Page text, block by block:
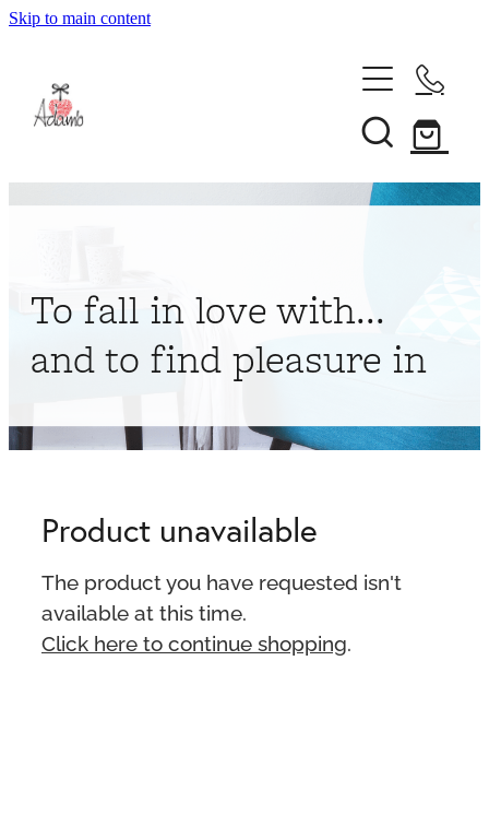
Skip to main content
About
To fall in love with...
and to find pleasure in
Product unavailable
The product you have requested isn't
available at this time.
Click here to continue shopping